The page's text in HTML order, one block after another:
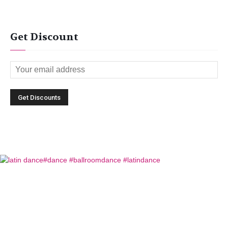
Get Discount